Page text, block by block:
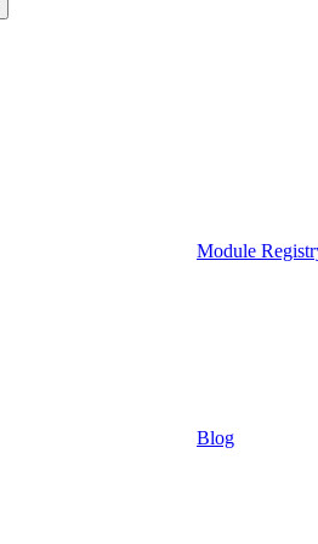
Module
Blog